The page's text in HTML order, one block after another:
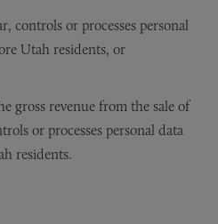
controls or processes personal
Utah residents, or
gross revenue from the sale of
or processes personal data
residents.